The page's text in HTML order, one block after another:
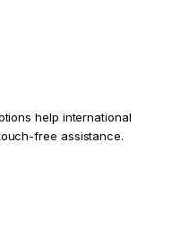
help international
free assistance.